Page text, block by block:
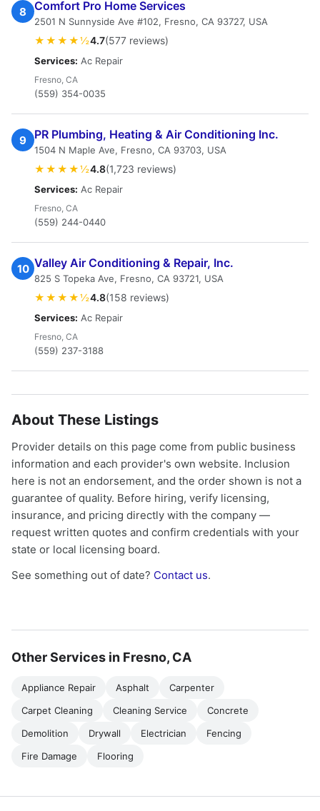
8 Comfort Pro Home Services
2501 N Sunnyside Ave #102, Fresno, CA 93727, USA
★★★★½4.7(577 reviews)
Services: Ac Repair
Fresno, CA
(559) 354-0035
9 PR Plumbing, Heating & Air Conditioning Inc.
1504 N Maple Ave, Fresno, CA 93703, USA
★★★★½4.8(1,723 reviews)
Services: Ac Repair
Fresno, CA
(559) 244-0440
10 Valley Air Conditioning & Repair, Inc.
825 S Topeka Ave, Fresno, CA 93721, USA
★★★★½4.8(158 reviews)
Services: Ac Repair
Fresno, CA
(559) 237-3188
About These Listings
Provider details on this page come from public business
information and each provider's own website. Inclusion
here is not an endorsement, and the order shown is not a
guarantee of quality. Before hiring, verify licensing,
insurance, and pricing directly with the company —
request written quotes and confirm credentials with your
state or local licensing board.
See something out of date? Contact us.
Other Services in Fresno, CA
Appliance Repair Asphalt
Carpenter
Carpet Cleaning
Cleaning Service
Concrete
Demolition
Drywall Electrician
Fencing
Fire Damage
Flooring